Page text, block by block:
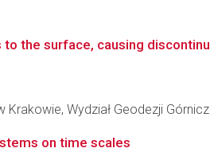
the surface, causing
Wydział Geodezji
on time scales